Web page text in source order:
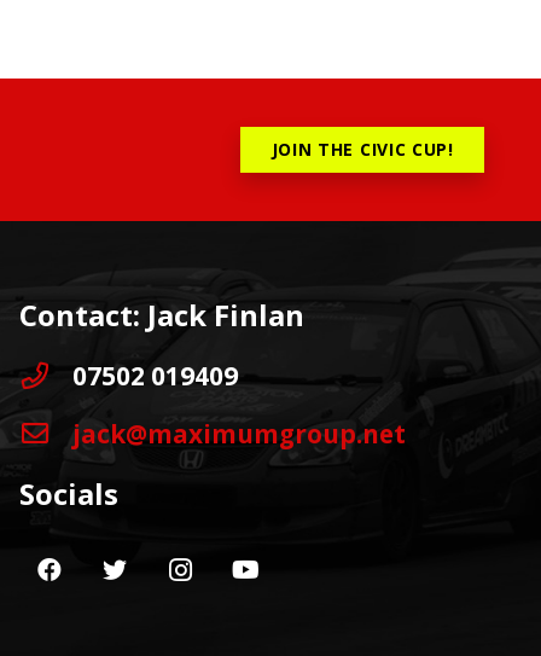
JOIN THE CIVIC CUP!
Contact: Jack Finlan
07502 019409
jack@maximumgroup.net
Socials